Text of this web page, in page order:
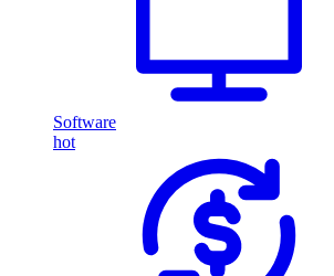
Software
hot